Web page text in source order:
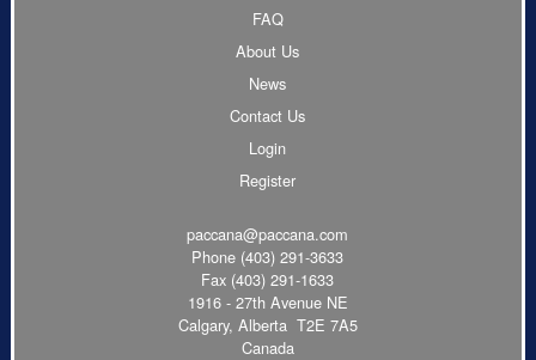
FAQ
About Us
News
Contact Us
Login
Register
paccana@paccana.com
Phone (403) 291-3633
Fax (403) 291-1633
1916 - 27th Avenue NE
Calgary, Alberta T2E 7A5
Canada